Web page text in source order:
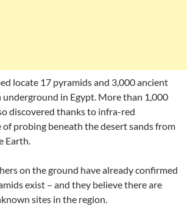
locate 17 pyramids and 3,000 ancient
in Egypt. More than 1,000
discovered thanks to infra-red
probing beneath the desert sands from
Earth.
on the ground have already confirmed
exist – and they believe there are
sites in the region.